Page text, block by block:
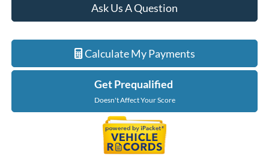
Ask Us A Question
Calculate My Payments
Get Prequalified
Doesn't Affect Your Score